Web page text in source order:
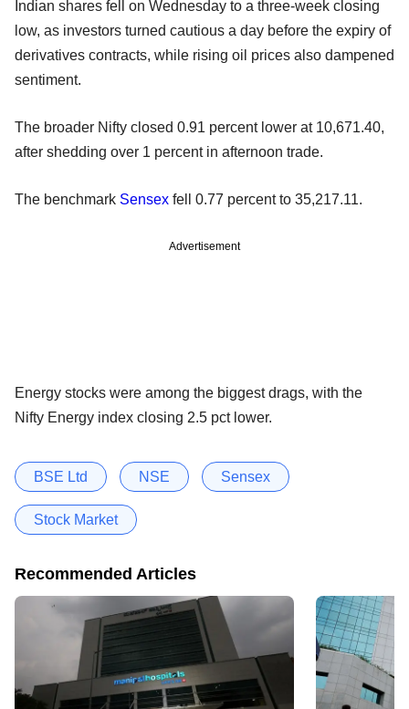
Indian shares fell on Wednesday to a three-week closing
low, as investors turned cautious a day before the expiry of
derivatives contracts, while rising oil prices also dampened
sentiment.
The broader Nifty closed 0.91 percent lower at 10,671.40,
after shedding over 1 percent in afternoon trade.
The benchmark Sensex fell 0.77 percent to 35,217.11.
Advertisement
Energy stocks were among the biggest drags, with the
Nifty Energy index closing 2.5 pct lower.
BSE Ltd NSE Sensex
Stock Market
Recommended Articles